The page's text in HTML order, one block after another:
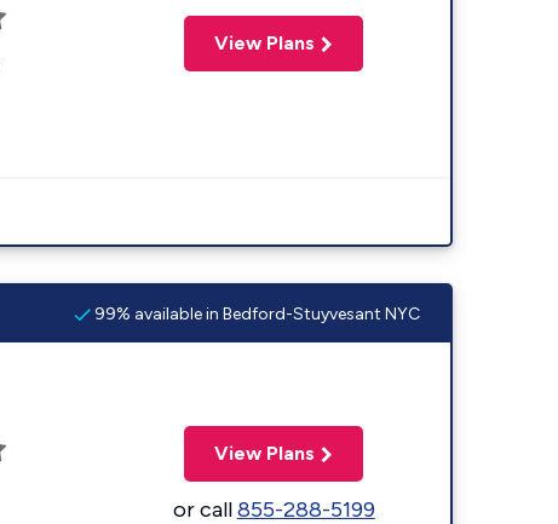
View Plans
99% available in Bedford-Stuyvesant NYC
View Plans
or call855-288-5199